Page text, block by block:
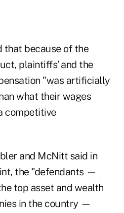
that because of the
plaintiffs’ and the
"was artificially
what their wages
competitive
and McNitt said in
the "defendants —
top asset and wealth
in the country —